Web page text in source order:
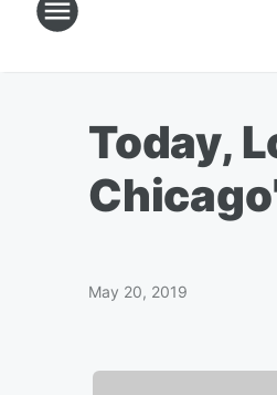
Today,
May 20, 2019